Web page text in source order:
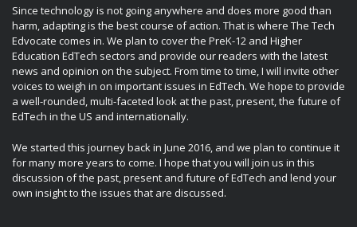
Since technology is not going anywhere and does more good than
harm, adapting is the best course of action. That is where The Tech
Edvocate comes in. We plan to cover the PreK-12 and Higher
Education EdTech sectors and provide our readers with the latest
news and opinion on the subject. From time to time, I will invite other
voices to weigh in on important issues in EdTech. We hope to provide
a well-rounded, multi-faceted look at the past, present, the future of
EdTech in the US and internationally.
We started this journey back in June 2016, and we plan to continue it
for many more years to come. I hope that you will join us in this
discussion of the past, present and future of EdTech and lend your
own insight to the issues that are discussed.